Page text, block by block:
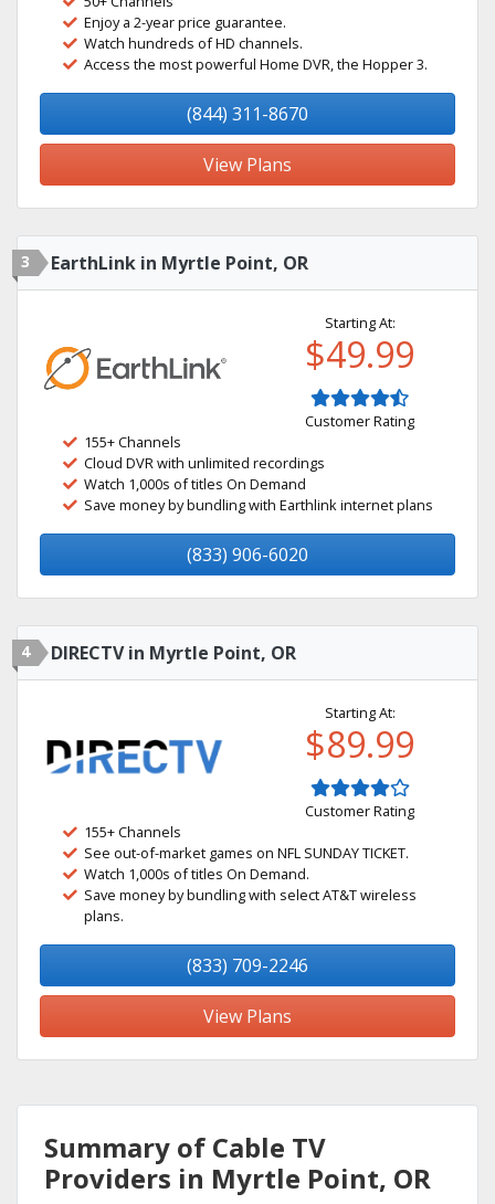
Enjoy a 2-year price guarantee.
Watch hundreds of HD channels.
Access the most powerful Home DVR, the Hopper 3.
(844) 311-8670
View Plans
3 EarthLink in Myrtle Point, OR
Starting At:
$49.99
Customer Rating
155+ Channels
Cloud DVR with unlimited recordings
Watch 1,000s of titles On Demand
Save money by bundling with Earthlink internet plans
(833) 906-6020
4 DIRECTV in Myrtle Point, OR
Starting At:
$89.99
Customer Rating
155+ Channels
See out-of-market games on NFL SUNDAY TICKET.
Watch 1,000s of titles On Demand.
Save money by bundling with select AT&T wireless
plans.
(833) 709-2246
View Plans
Summary of Cable TV
Providers in Myrtle Point, OR